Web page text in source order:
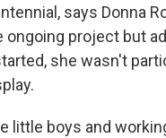
says Donna
ongoing project but
she wasn't
little boys and